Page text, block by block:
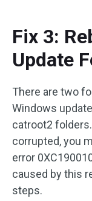
Fix 3:
Update
There are two
Windows
catroot2
corrupted, you
error
caused by this
steps.